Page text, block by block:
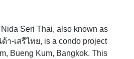
Seri Thai, also known as
-เสรีไทย, is a condo project
Bueng Kum, Bangkok. This